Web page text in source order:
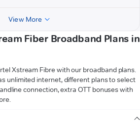
View More
Fiber Broadband Plans in
Xstream Fibre with our broadband plans.
unlimited internet, different plans to select
connection, extra OTT bonuses with